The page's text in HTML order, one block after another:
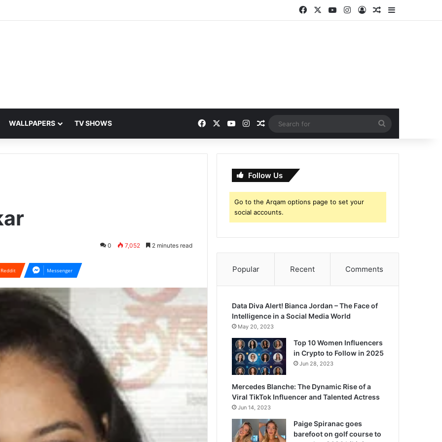
Facebook YouTubeInstagram
Log InRandom Article
WALLPAPERS TV SHOWS Facebook YouTubeInstagramRandom Article
for
0 7,052 2 minutes read
Reddit Messenger
Follow Us
Go to the Arqam options page to set your
social accounts.
Popular Recent Comments
Data Diva Alert! Bianca Jordan – The Face of
Intelligence in a Social Media World
May 20, 2023
Top 10 Women Influencers
in Crypto to Follow in 2025
Jun 28, 2023
Mercedes Blanche: The Dynamic Rise of a
Viral TikTok Influencer and Talented Actress
Jun 14, 2023
Paige Spiranac goes
barefoot on golf course to